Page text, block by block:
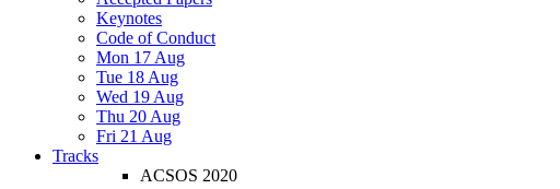
Keynotes
Code of Conduct
Mon 17 Aug
Tue 18 Aug
Wed 19 Aug
Thu 20 Aug
Fri 21 Aug
Tracks
ACSOS 2020